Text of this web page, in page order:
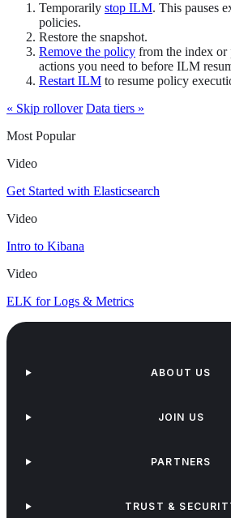
Temporarily stop ILM. This pauses
policies.
Restore the snapshot.
Remove the policy from the index or
actions you need to before ILM
Restart ILM to resume policy
« Skip rollover Data tiers »
Most Popular
Video
Get Started with Elasticsearch
Video
Intro to Kibana
Video
ELK for Logs & Metrics
ABOUT US
JOIN US
PARTNERS
TRUST &